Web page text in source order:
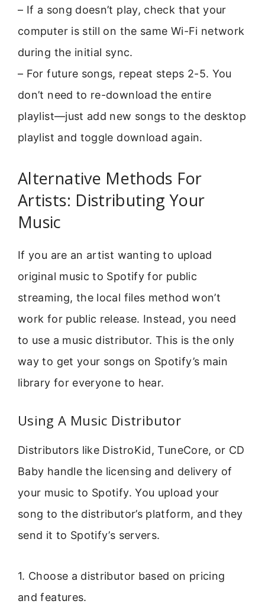
– If a song doesn’t play, check that your
computer is still on the same Wi-Fi network
during the initial sync.
– For future songs, repeat steps 2-5. You
don’t need to re-download the entire
playlist—just add new songs to the desktop
playlist and toggle download again.
Alternative Methods For
Artists: Distributing Your
Music
If you are an artist wanting to upload
original music to Spotify for public
streaming, the local files method won’t
work for public release. Instead, you need
to use a music distributor. This is the only
way to get your songs on Spotify’s main
library for everyone to hear.
Using A Music Distributor
Distributors like DistroKid, TuneCore, or CD
Baby handle the licensing and delivery of
your music to Spotify. You upload your
song to the distributor’s platform, and they
send it to Spotify’s servers.
1. Choose a distributor based on pricing
and features.